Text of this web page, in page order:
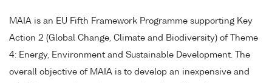
MAIA is an EU Fifth Framework Programme supporting Key
Action 2 (Global Change, Climate and Biodiversity) of Theme
4: Energy, Environment and Sustainable Development. The
overall objective of MAIA is to develop an inexpensive and